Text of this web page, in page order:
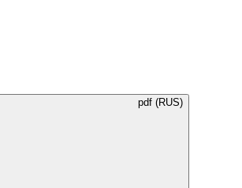
pdf (RUS)